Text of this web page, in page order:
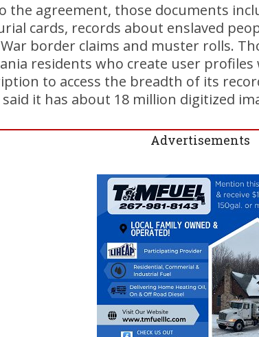
the agreement, those documents
cards, records about enslaved
War border claims and muster rolls.
residents who create user
to access the breadth of its
said it has about 18 million digitized
Advertisements